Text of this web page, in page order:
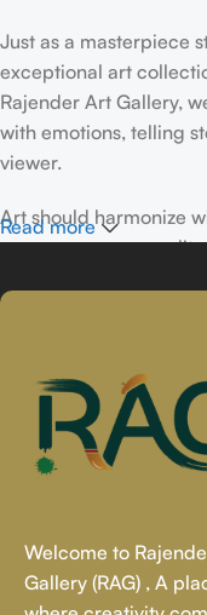
Just as a masterpiece
exceptional art
Rajender Art Gallery,
with emotions, telling
viewer.
Art should harmonize
your space,
If you’ve been
passion lies in
artists. Our collection
celebrate artistic
If you’re looking to
or a bold
every art lover.
Read more
Welcome to
Gallery (RAG) , A